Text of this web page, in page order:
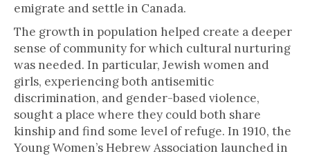
emigrate and settle in Canada.
The growth in population helped create a deeper
sense of community for which cultural nurturing
was needed. In particular, Jewish women and
girls, experiencing both antisemitic
discrimination, and gender-based violence,
sought a place where they could both share
kinship and find some level of refuge. In 1910, the
Young Women’s Hebrew Association launched in